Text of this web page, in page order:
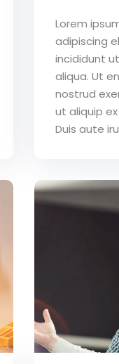
Lorem
adipiscing
incididunt
aliqua. Ut
nostrud
ut aliquip
Duis aute